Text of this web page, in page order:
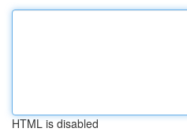
HTML is disabled